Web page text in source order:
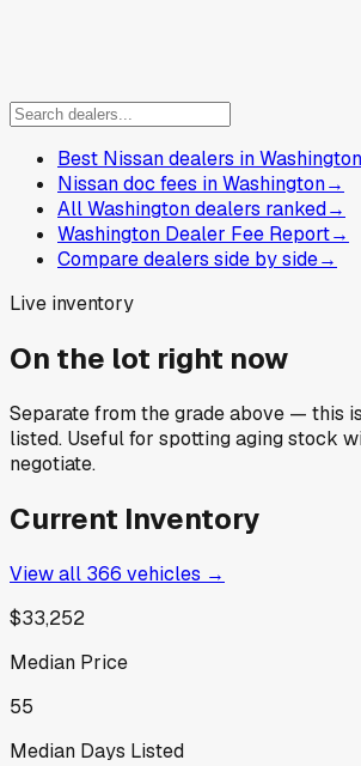
Best Nissan dealers in Washington
Nissan doc fees in Washington→
All Washington dealers ranked→
Washington Dealer Fee Report→
Compare dealers side by side→
Live inventory
On the lot right now
Separate from the grade above — this
listed. Useful for spotting aging stock
negotiate.
Current Inventory
View all 366 vehicles →
$33,252
Median Price
55
Median Days Listed